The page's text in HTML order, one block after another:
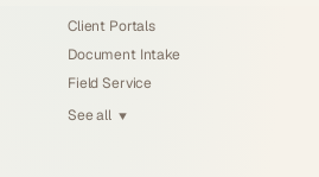
Client Portals
Document Intake
Field Service
See all ▼